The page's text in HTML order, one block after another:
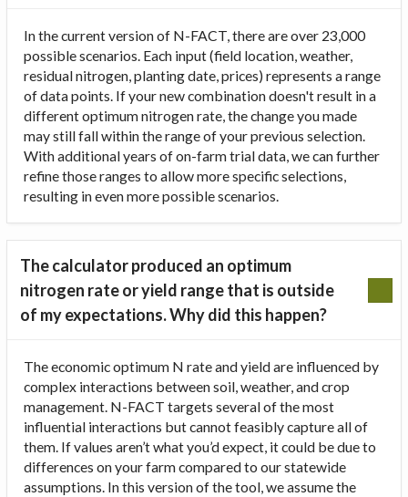
In the current version of N-FACT, there are over 23,000
possible scenarios. Each input (field location, weather,
residual nitrogen, planting date, prices) represents a range
of data points. If your new combination doesn't result in a
different optimum nitrogen rate, the change you made
may still fall within the range of your previous selection.
With additional years of on-farm trial data, we can further
refine those ranges to allow more specific selections,
resulting in even more possible scenarios.
The calculator produced an optimum
nitrogen rate or yield range that is outside
of my expectations. Why did this happen?
The economic optimum N rate and yield are influenced by
complex interactions between soil, weather, and crop
management. N-FACT targets several of the most
influential interactions but cannot feasibly capture all of
them. If values aren’t what you’d expect, it could be due to
differences on your farm compared to our statewide
assumptions. In this version of the tool, we assume the